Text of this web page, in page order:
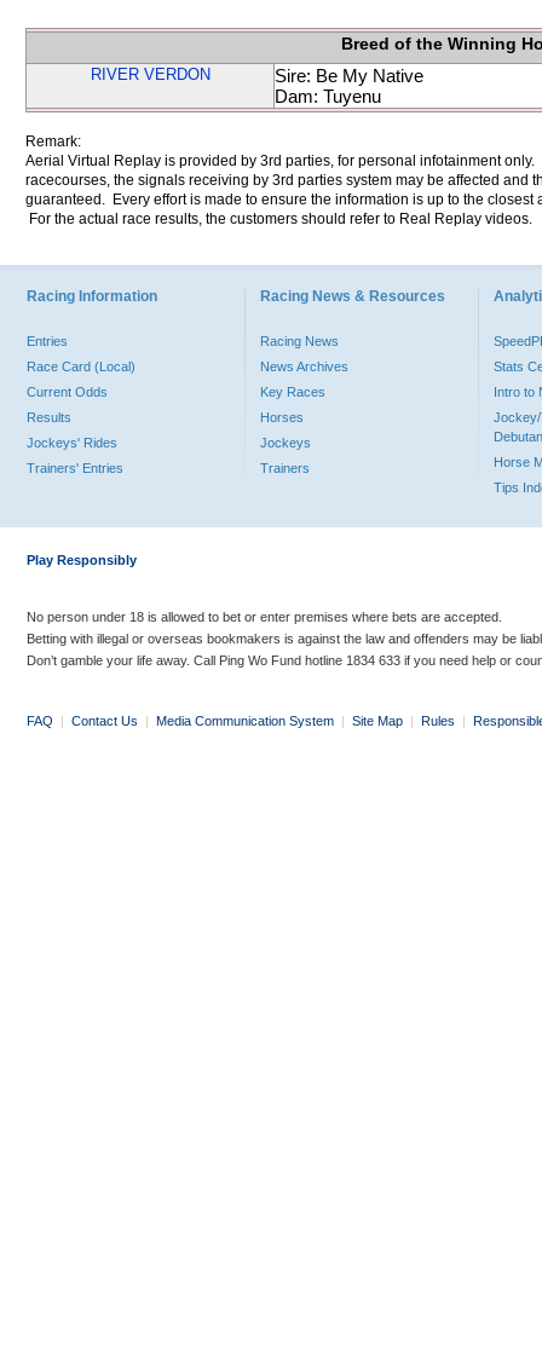
Breed of the Winning
RIVER VERDON
Sire: Be My Native
Dam: Tuyenu
Remark:
Aerial Virtual Replay is provided by 3rd parties, for personal infotainment
racecourses, the signals receiving by 3rd parties system may be affected and
guaranteed. Every effort is made to ensure the information is up to the
For the actual race results, the customers should refer to Real Replay videos.
Racing Information
Entries
Race Card (Local)
Current Odds
Results
Jockeys' Rides
Trainers' Entries
Racing News & Resources
Racing News
News Archives
Key Races
Horses
Jockeys
Trainers
Stats
Intro to
Jockey/
Horse
Tips
Play Responsibly
No person under 18 is allowed to bet or enter premises where bets are accepted.
Betting with illegal or overseas bookmakers is against the law and offenders may be
Don’t gamble your life away. Call Ping Wo Fund hotline 1834 633 if you need help or
FAQ | Contact Us | Media Communication System | Site Map | Rules |